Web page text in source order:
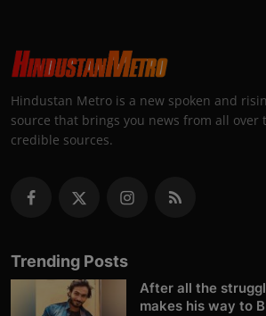
Hindustan Metro is a new spoken and
source that brings you news from all over
credible sources.
Trending Posts
After all the
makes his way to